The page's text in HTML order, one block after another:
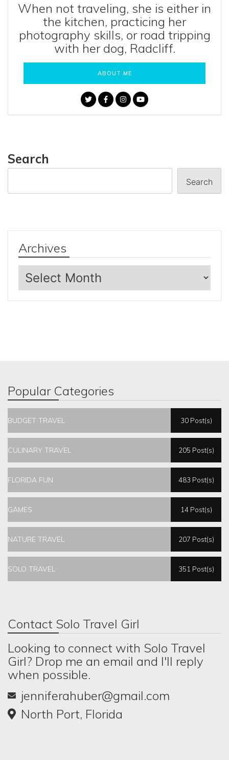
When not traveling, she is either in
the kitchen, practicing her
photography skills, or road tripping
with her dog, Radcliff.
ABOUT ME
Search
Search
Archives
Archives
Popular Categories
BUDGET TRAVEL 30 Post(s)
CULINARY TRAVEL 205 Post(s)
FLORIDA FUN 483 Post(s)
GAMES 14 Post(s)
NATURE TRAVEL 207 Post(s)
SOLO TRAVEL 351 Post(s)
Contact Solo Travel Girl
Looking to connect with Solo Travel
Girl? Drop me an email and I'll reply
when possible.
jenniferahuber@gmail.com
North Port, Florida